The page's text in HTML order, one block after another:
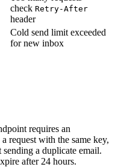
check Retry-After
header
Cold send limit exceeded
for new inbox
requires an
request with the same key,
a duplicate email.
after 24 hours.